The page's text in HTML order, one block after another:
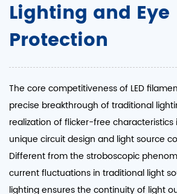
Lighting and Eye
Protection
The core competitiveness of LED
precise breakthrough of traditional
realization of flicker-free
unique circuit design and light source
Different from the stroboscopic
current fluctuations in traditional light
lighting ensures the continuity of light